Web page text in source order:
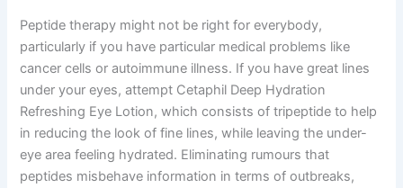
Peptide therapy might not be right for everybody,
particularly if you have particular medical problems like
cancer cells or autoimmune illness. If you have great lines
under your eyes, attempt Cetaphil Deep Hydration
Refreshing Eye Lotion, which consists of tripeptide to help
in reducing the look of fine lines, while leaving the under-
eye area feeling hydrated. Eliminating rumours that
peptides misbehave information in terms of outbreaks,